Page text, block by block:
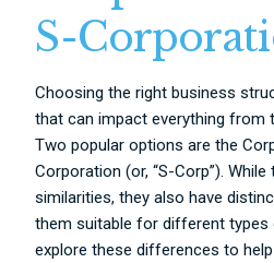
S-
Choosing the right business
that can impact everything from
Two popular options are the
Corporation (or, “S-Corp”).
similarities, they also have
them suitable for different types
explore these differences to